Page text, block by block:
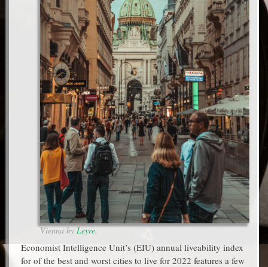
Vienna byLeyre.
Economist Intelligence Unit’s (EIU) annual liveability index
for of the best and worst cities to live for 2022 features a few